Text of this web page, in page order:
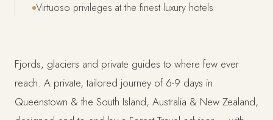
Virtuoso privileges at the finest luxury hotels
Fjords, glaciers and private guides to where few ever
reach. A private, tailored journey of 6-9 days in
Queenstown & the South Island, Australia & New Zealand,